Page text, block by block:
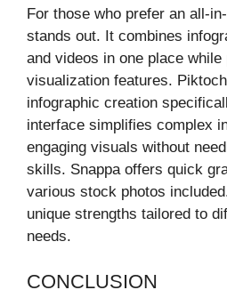
For those who prefer an all-
stands out. It combines
and videos in one place while
visualization features.
infographic creation
interface simplifies complex
engaging visuals without
skills. Snappa offers quick
various stock photos
unique strengths tailored to
needs.
CONCLUSION